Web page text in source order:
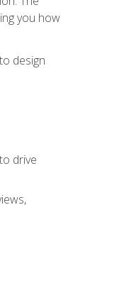
you how
design
drive